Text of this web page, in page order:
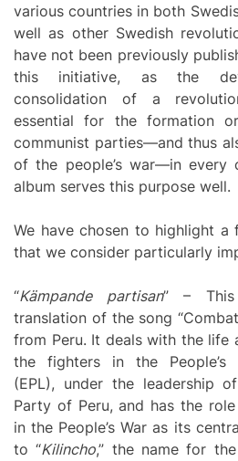
various countries in both
well as other Swedish
have not been previously
this initiative, as the
consolidation of a
essential for the formation
communist parties—and thus
of the people’s war—in every
album serves this purpose well.
We have chosen to highlight
that we consider particularly
“Kämpande partisan” –
translation of the song
from Peru. It deals with the life
the fighters in the People’s
(EPL), under the leadership
Party of Peru, and has the
in the People’s War as its
to “Kilincho,” the name for